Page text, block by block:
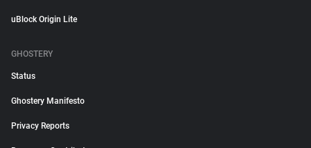
uBlock Origin Lite
GHOSTERY
Status
Ghostery Manifesto
Privacy Reports